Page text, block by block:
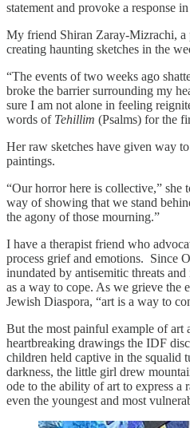
statement and provoke a response
My friend Shiran Zaray-Mizrachi, a
creating haunting sketches in the
“The events of two weeks ago
broke the barrier surrounding my
sure I am not alone in feeling
words of Tehillim (Psalms) for the
Her raw sketches have given way
paintings.
“Our horror here is collective,” she
way of showing that we stand
the agony of those mourning.”
I have a therapist friend who
process grief and emotions. Since
inundated by antisemitic threats
as a way to cope. As we grieve the
Jewish Diaspora, “art is a way to
But the most painful example of art
heartbreaking drawings the IDF
children held captive in the squalid
darkness, the little girl drew
ode to the ability of art to express a
even the youngest and most